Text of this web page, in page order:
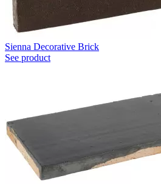
Sienna Decorative Brick
See product